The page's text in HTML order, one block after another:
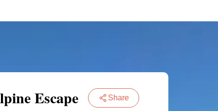
Escape Share